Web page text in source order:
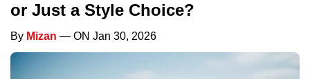
or Just a Style Choice?
By Mizan — ON Jan 30, 2026